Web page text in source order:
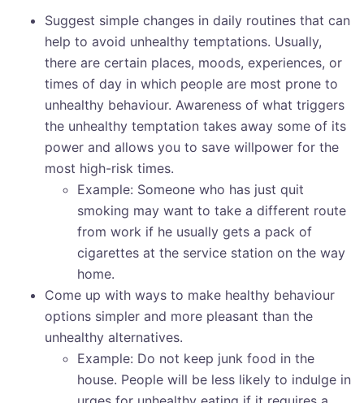
Suggest simple changes in daily routines that can
help to avoid unhealthy temptations. Usually,
there are certain places, moods, experiences, or
times of day in which people are most prone to
unhealthy behaviour. Awareness of what triggers
the unhealthy temptation takes away some of its
power and allows you to save willpower for the
most high-risk times.
Example: Someone who has just quit
smoking may want to take a different route
from work if he usually gets a pack of
cigarettes at the service station on the way
home.
Come up with ways to make healthy behaviour
options simpler and more pleasant than the
unhealthy alternatives.
Example: Do not keep junk food in the
house. People will be less likely to indulge in